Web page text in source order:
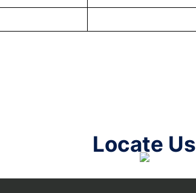
Locate Us